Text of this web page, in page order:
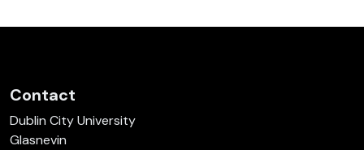
Contact
Dublin City University
Glasnevin